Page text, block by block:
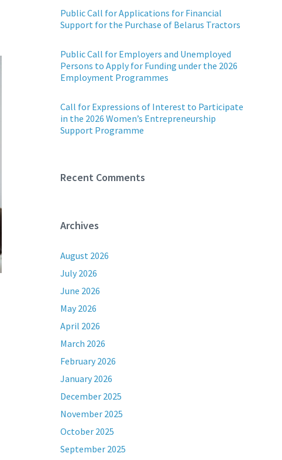
Public Call for Applications for Financial
Support for the Purchase of Belarus Tractors
Public Call for Employers and Unemployed
Persons to Apply for Funding under the 2026
Employment Programmes
Call for Expressions of Interest to Participate
in the 2026 Women’s Entrepreneurship
Support Programme
Recent Comments
Archives
August 2026
July 2026
June 2026
May 2026
April 2026
March 2026
February 2026
January 2026
December 2025
November 2025
October 2025
September 2025